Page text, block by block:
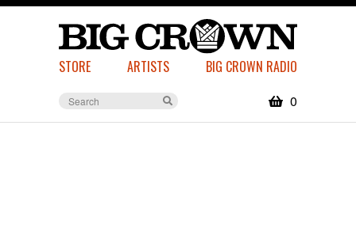
STORE ARTISTS BIG CROWN RADIO
0